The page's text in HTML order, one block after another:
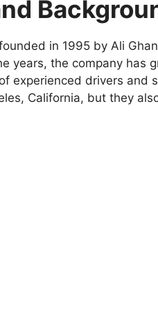
in 1995 by Ali
years, the company has
experienced drivers and
California, but they